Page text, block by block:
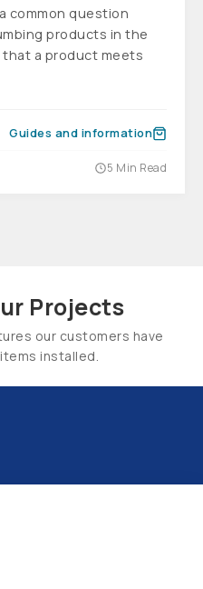
common question
products in the
that a product meets
Guides and information
5 Min Read
Projects
our customers have
installed.